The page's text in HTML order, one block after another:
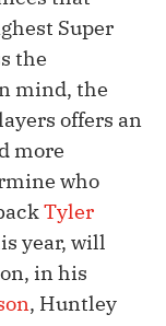
Super
the
mind, the
offers an
more
who
Tyler
year, will
in his
, Huntley